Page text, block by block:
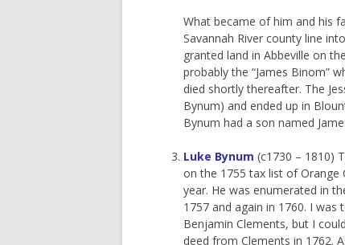
What became of him and his
Savannah River county line
granted land in Abbeville on
probably the “James Binom”
died shortly thereafter. The
Bynum) and ended up in
Bynum had a son named
Luke Bynum (c1730 – 1810)
on the 1755 tax list of Orange
year. He was enumerated in
1757 and again in 1760. I
Benjamin Clements, but I
deed from Clements in 1762.